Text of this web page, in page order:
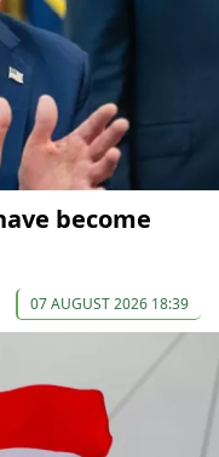
become
07 AUGUST 2026 18:39